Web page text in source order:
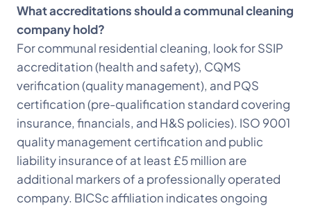
What accreditations should a communal cleaning
company hold?
For communal residential cleaning, look for SSIP
accreditation (health and safety), CQMS
verification (quality management), and PQS
certification (pre-qualification standard covering
insurance, financials, and H&S policies). ISO 9001
quality management certification and public
liability insurance of at least £5 million are
additional markers of a professionally operated
company. BICSc affiliation indicates ongoing